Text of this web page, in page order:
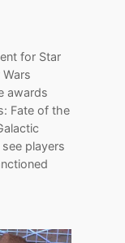
for Star
awards
Fate of the
players